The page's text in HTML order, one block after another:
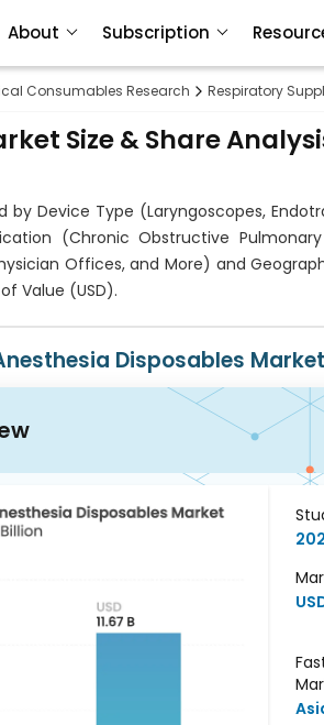
Consumables Research Respiratory
Size & Share
by Device Type (Laryngoscopes,
(Chronic Obstructive Pulmonary
Offices, and More) and
Value (USD).
Disposables
About Subscription